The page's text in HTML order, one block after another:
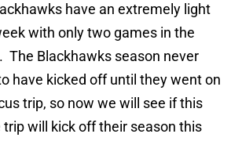
have an extremely light
with only two games in the
The Blackhawks season never
have kicked off until they went on
trip, so now we will see if this
will kick off their season this